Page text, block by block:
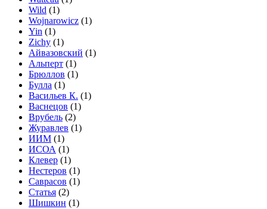
Wild (1)
Wojnarowicz (1)
Yin (1)
Zichy (1)
Айвазовский (1)
Альперт (1)
Брюллов (1)
Булла (1)
Васильев К. (1)
Васнецов (1)
Врубель (2)
Журавлев (1)
ИИМ (1)
ИСОА (1)
Клевер (1)
Нестеров (1)
Саврасов (1)
Статья (2)
Шишкин (1)